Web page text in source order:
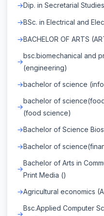
Dip. in Secretarial
BSc. in Electrical and
BACHELOR OF ARTS
bsc.biomechanical and
(engineering)
bachelor of science
bachelor of
(food science)
Bachelor of Science
Bachelor of
Bachelor of Arts in
Print Media ()
Agricultural economics
Bsc.Applied Computer